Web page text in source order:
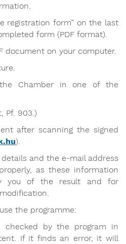
registration form” on the last
form (PDF format).
document on your computer.
Chamber in one of the
Pf. 903.)
after scanning the signed
).
and the e-mail address
as these information
you of the result and for
the programme:
checked by the program in
If it finds an error, it will